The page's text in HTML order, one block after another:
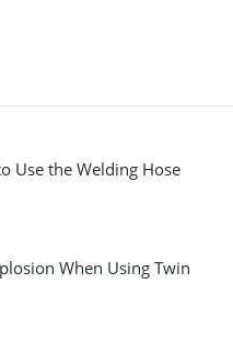
Use the Welding Hose
When Using Twin